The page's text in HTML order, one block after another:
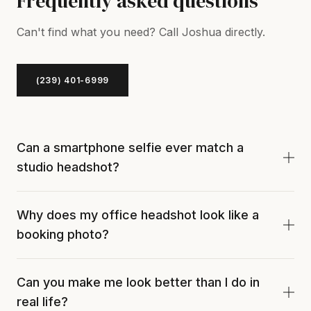
Can't find what you need? Call Joshua directly.
(239) 401-6999
Can a smartphone selfie ever match a
studio headshot?
LinkedIn, an executive bio, or a client-facing role,
no. Selfies use single-source ambient light and no
posing direction, which is why they tend to read as
mugshot-adjacent.
Why does my office headshot look like a
booking photo?
fluorescent light, no posing direction, a pale wall
behind you, and no retouching. Each one alone is
Can you make me look better than I do in
real life?